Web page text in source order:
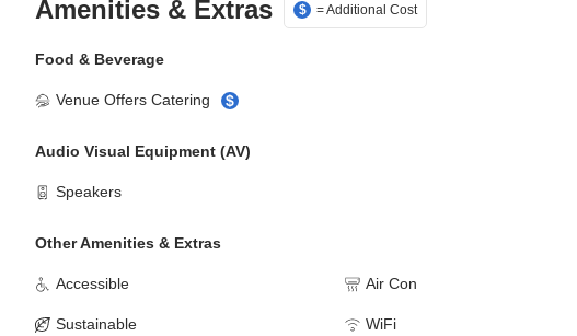
Amenities & Extras $ = Additional Cost
Food & Beverage
Venue Offers Catering $
Audio Visual Equipment (AV)
Speakers
Other Amenities & Extras
Accessible Air Con
Sustainable WiFi